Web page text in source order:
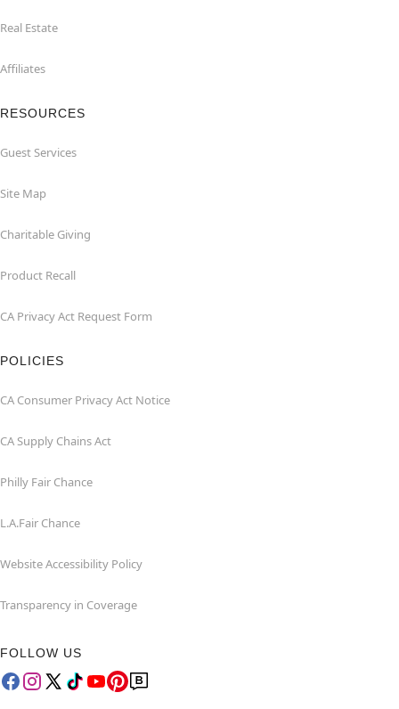
Real Estate
Affiliates
RESOURCES
Guest Services
Site Map
Charitable Giving
Product Recall
CA Privacy Act Request Form
POLICIES
CA Consumer Privacy Act Notice
CA Supply Chains Act
Philly Fair Chance
L.A.Fair Chance
Website Accessibility Policy
Transparency in Coverage
FOLLOW US